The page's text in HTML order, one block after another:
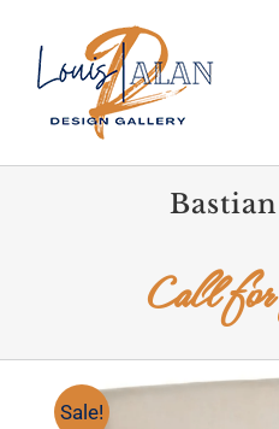
content
Call
Sale!